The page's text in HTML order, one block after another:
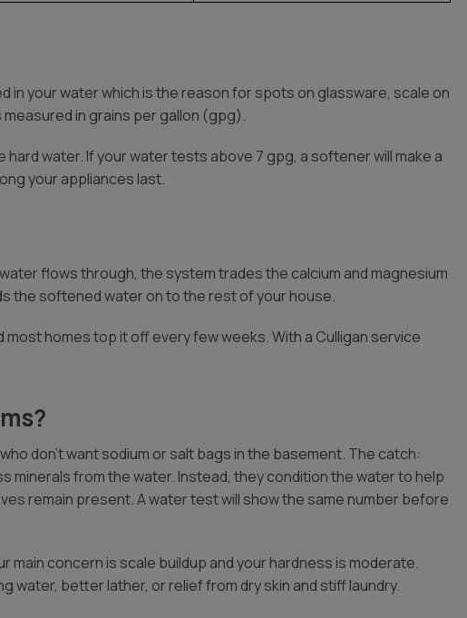
in your water which is the reason for spots on glassware, scale on
in grains per gallon (gpg).
hard water. If your water tests above 7 gpg, a softener will make a
your appliances last.
flows through, the system trades the calcium and magnesium
the softened water on to the rest of your house.
homes top it off every few weeks. With a Culligan service
don’t want sodium or salt bags in the basement. The catch:
minerals from the water. Instead, they condition the water to help
remain present. A water test will show the same number before
concern is scale buildup and your hardness is moderate.
water, better lather, or relief from dry skin and stiff laundry.